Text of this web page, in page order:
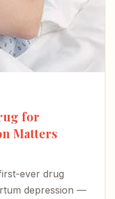
for
Matters
ever drug
depression —